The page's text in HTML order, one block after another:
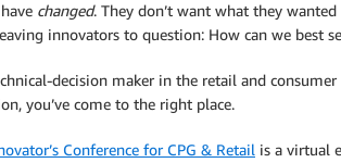
changed. They don’t want what they
innovators to question: How can we best
decision maker in the retail and
you’ve come to the right place.
Conference for CPG & Retail is a virtual